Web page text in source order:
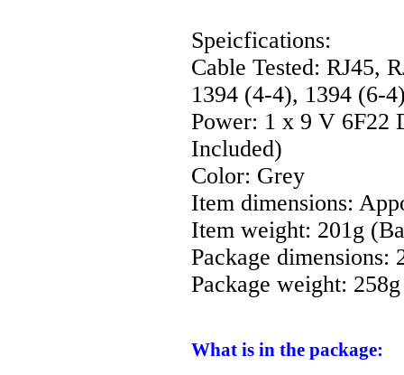
Speicfications:
Cable Tested: RJ45,
1394 (4-4), 1394 (6-
Power: 1 x 9 V 6F22
Included)
Color: Grey
Item dimensions:
Item weight: 201g
Package dimensions:
Package weight: 258g
What is in the package: